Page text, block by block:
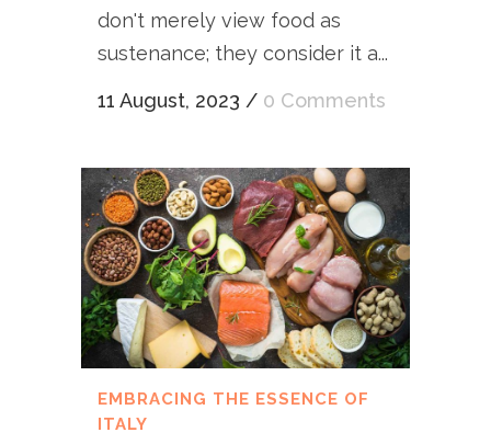
don't merely view food as
sustenance; they consider it a...
11 August, 2023 / 0 Comments
EMBRACING THE ESSENCE OF
ITALY